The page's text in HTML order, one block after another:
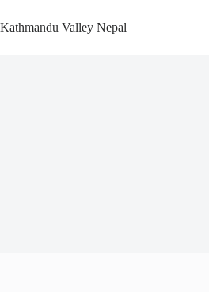
to
content
Kathmandu Valley Nepal